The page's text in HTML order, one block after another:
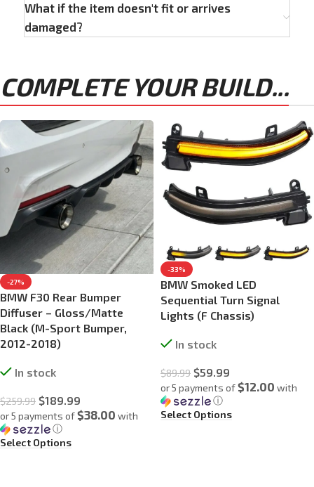
What if the item doesn't fit or arrives
damaged?
COMPLETE YOUR BUILD...
-27%
BMW F30 Rear Bumper
Diffuser – Gloss/Matte
Black (M-Sport Bumper,
2012-2018)
In stock
$259.99 $189.99
or 5 payments of$38.00 with
ⓘ
Select Options
-33%
BMW Smoked LED
Sequential Turn Signal
Lights (F Chassis)
In stock
$89.99 $59.99
or 5 payments of$12.00 with
ⓘ
Select Options